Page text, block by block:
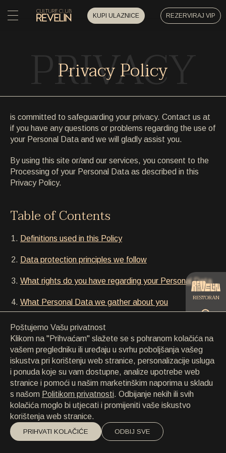
KUPI ULAZNICE REZERVIRAJ VIP
POČETNA
PRIVATNI DOGAĐAJI
PRIVATNI DOGAĐAJI
UMJETNICI
ARHIVA
ARHIVA
O NAMA
KONTAKT
KONTAKT
Privacy Policy
PRIVACY
is committed to safeguarding your privacy. Contact us at
if you have any questions or problems regarding the use of
your Personal Data and we will gladly assist you.
By using this site or/and our services, you consent to the
Processing of your Personal Data as described in this
Privacy Policy.
Table of Contents
Definitions used in this Policy
Data protection principles we follow
What rights do you have regarding your Personal Data
What Personal Data we gather about you
How we use your Personal Data
Who else has access to your Personal Data
How we secure your data
Information about cookies
Contact information
Definitions
RESTORAN
CATERING
PLAŽA
Poštujemo Vašu privatnost
Klikom na "Prihvaćam" slažete se s pohranom kolačića na
vašem pregledniku ili uređaju u svrhu poboljšanja vašeg
iskustva pri korištenju web stranice, personalizacije usluga
i ponuda koje su vam dostupne, analize upotrebe web
stranice i pomoći u našim marketinškim naporima u skladu
s našom Politikom privatnosti. Odbijanje nekih ili svih
kolačića moglo bi utjecati i promijeniti vaše iskustvo
korištenja web stranice.
PRIHVATI KOLAČIĆE ODBIJ SVE